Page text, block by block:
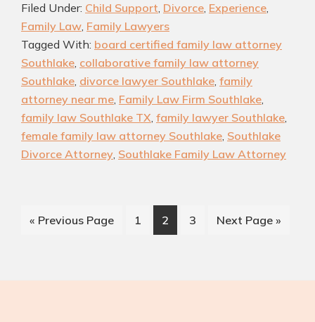
Law
Attorneys
Near
You:
Find
the
Right
Lawyer
Case
Filed Under: Child Support, Divorce, Experience,
Family Law, Family Lawyers
Tagged With: board certified family law attorney
Southlake, collaborative family law attorney
Southlake, divorce lawyer Southlake, family
attorney near me, Family Law Firm Southlake,
family law Southlake TX, family lawyer Southlake,
female family law attorney Southlake, Southlake
Divorce Attorney, Southlake Family Law Attorney
« Go
Previous Page Page
1 Page
2 Page
3
Go
Next Page »